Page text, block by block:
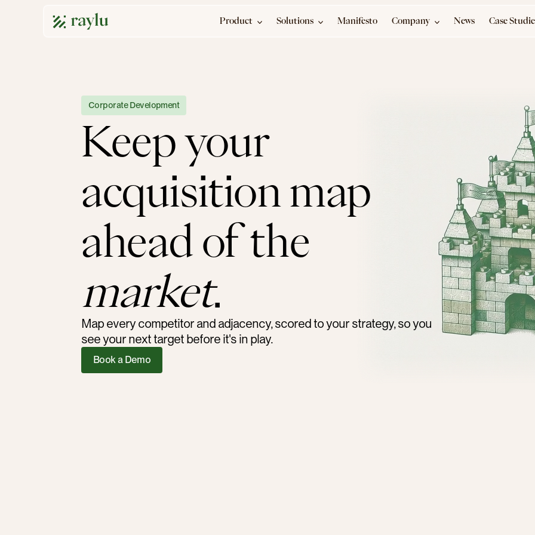
Product Solutions Manifesto Company News Case
Corporate Development
Keep your
acquisition map
market.
Map every competitor and adjacency, scored to your strategy, so you
see your next target before it's in play.
Book a Demo